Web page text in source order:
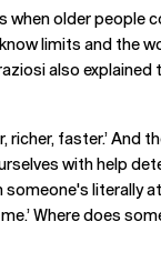
when older people
limits and the
also
richer, faster.’ And
with help
literally
Where does